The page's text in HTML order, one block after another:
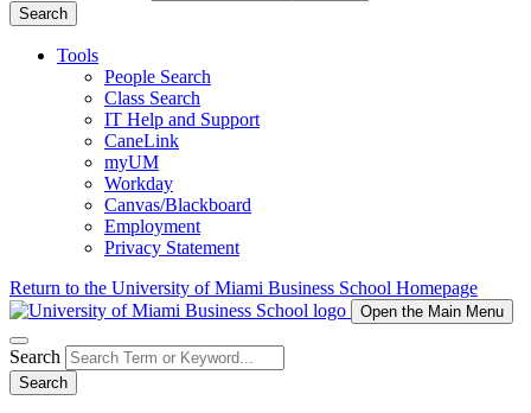
Search
Tools
People Search
Class Search
IT Help and Support
CaneLink
myUM
Workday
Canvas/Blackboard
Employment
Privacy Statement
Return to the University of Miami Business School Homepage
Open the Main Menu
Search
Search